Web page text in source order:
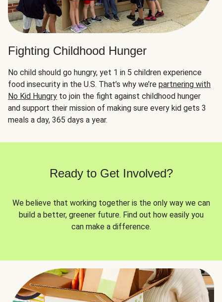
Fighting Childhood Hunger
No child should go hungry, yet 1 in 5 children experience
food insecurity in the U.S. That’s why we’re partnering with
No Kid Hungry to join the fight against childhood hunger
and support their mission of making sure every kid gets 3
meals a day, 365 days a year.
Ready to Get Involved?
We believe that working together is the only way we can
build a better, greener future. Find out how easily you
can make a difference.